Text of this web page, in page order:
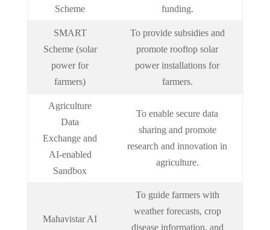
Scheme
funding.
SMART
Scheme (solar
power for
farmers)
To provide subsidies and
promote rooftop solar
power installations for
farmers.
Agriculture
Data
Exchange and
AI-enabled
Sandbox
To enable secure data
sharing and promote
research and innovation in
agriculture.
Mahavistar AI
To guide farmers with
weather forecasts, crop
disease information, and